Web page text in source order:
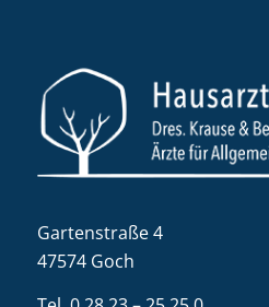
Gartenstraße 4
47574 Goch